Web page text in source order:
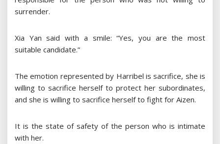
surrender.
Xia Yan said with a smile: “Yes, you are the most
suitable candidate.”
The emotion represented by Harribel is sacrifice, she is
willing to sacrifice herself to protect her subordinates,
and she is willing to sacrifice herself to fight for Aizen.
It is the state of safety of the person who is intimate
with her.